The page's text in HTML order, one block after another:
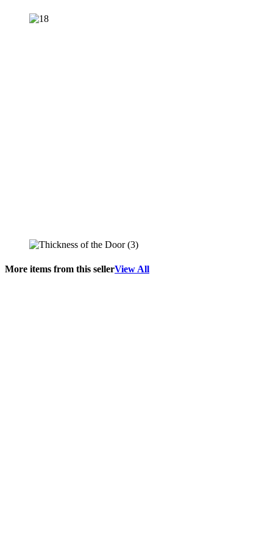
More items from this sellerView All